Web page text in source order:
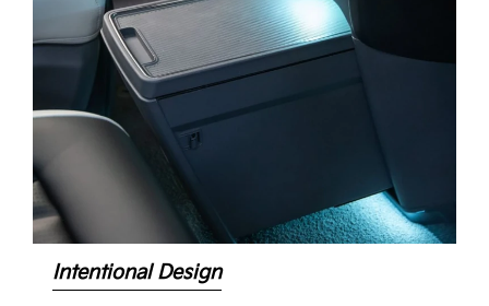
Intentional Design